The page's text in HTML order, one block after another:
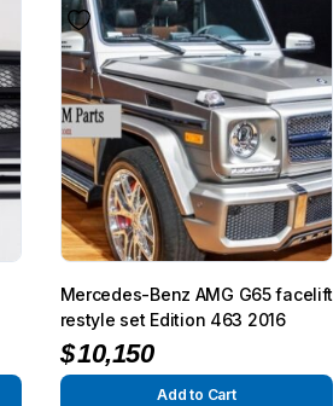
Mercedes-Benz AMG G65 facelift
restyle set Edition 463 2016
$10,150
Add to Cart